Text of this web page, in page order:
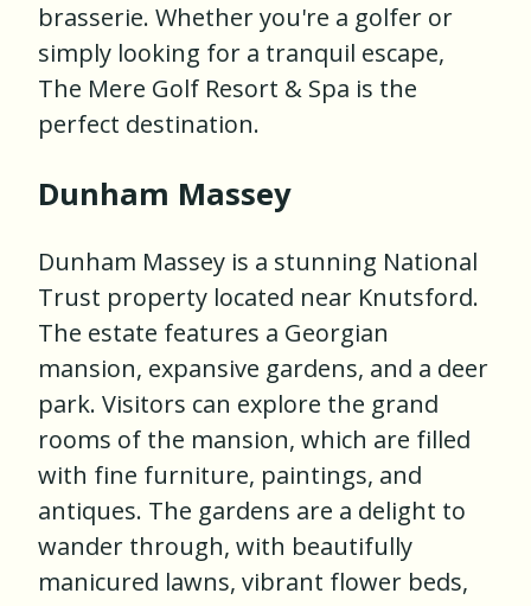
brasserie. Whether you're a golfer or
simply looking for a tranquil escape,
The Mere Golf Resort & Spa is the
perfect destination.
Dunham Massey
Dunham Massey is a stunning National
Trust property located near Knutsford.
The estate features a Georgian
mansion, expansive gardens, and a deer
park. Visitors can explore the grand
rooms of the mansion, which are filled
with fine furniture, paintings, and
antiques. The gardens are a delight to
wander through, with beautifully
manicured lawns, vibrant flower beds,